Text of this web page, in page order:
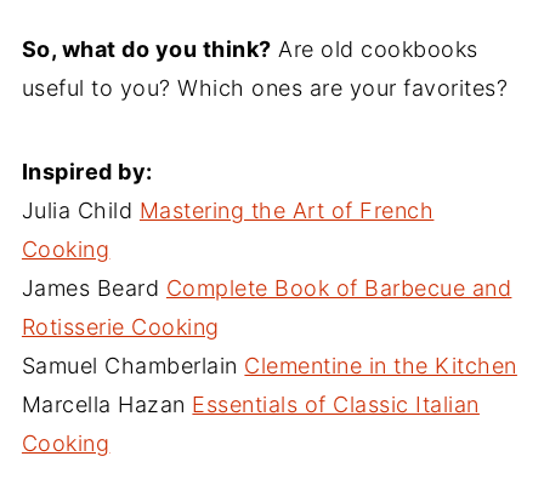
So, what do you think? Are old cookbooks
useful to you? Which ones are your favorites?
Inspired by:
Julia Child Mastering the Art of French
Cooking
James Beard Complete Book of Barbecue and
Rotisserie Cooking
Samuel Chamberlain Clementine in the Kitchen
Marcella Hazan Essentials of Classic Italian
Cooking